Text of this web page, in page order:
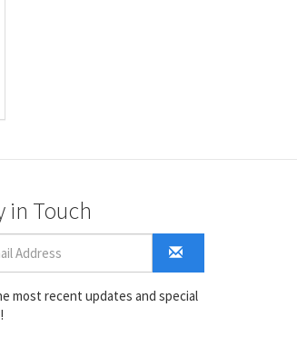
in Touch
most recent updates and special